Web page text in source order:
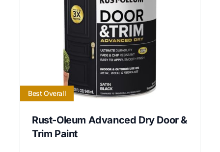
Best Overall
Rust-Oleum Advanced Dry Door &
Trim Paint